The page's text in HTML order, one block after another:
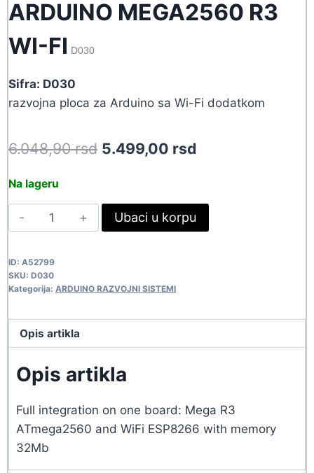
ARDUINO MEGA2560 R3
WI-FI D030
Sifra: D030
razvojna ploca za Arduino sa Wi-Fi dodatkom
6.048,90rsd Original
6.048,90 rsd.
5.499,00 rsd
Na lageru
ARDUINO
MEGA2560
WI-
FI
quantity
Ubaci u korpu
ID: A52799
SKU: D030
Kategorija: ARDUINO RAZVOJNI SISTEMI
Opis artikla
Opis artikla
Full integration on one board: Mega R3
ATmega2560 and WiFi ESP8266 with memory
32Mb